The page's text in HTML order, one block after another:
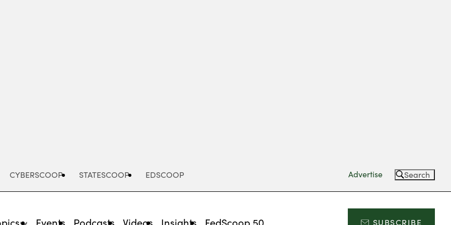
CYBERSCOOP STATESCOOP EDSCOOP Advertise Search
Events Podcasts Videos Insights FedScoop 50 SUBSCRIBE